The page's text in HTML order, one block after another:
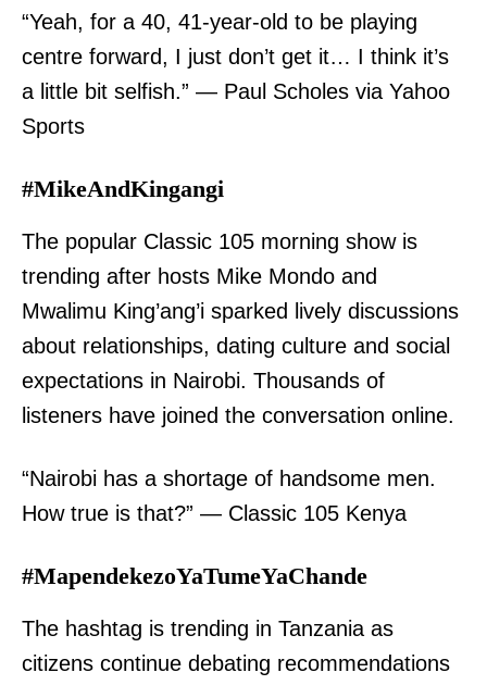
“Yeah, for a 40, 41-year-old to be playing
centre forward, I just don’t get it… I think it’s
a little bit selfish.” — Paul Scholes via Yahoo
Sports
#MikeAndKingangi
The popular Classic 105 morning show is
trending after hosts Mike Mondo and
Mwalimu King’ang’i sparked lively discussions
about relationships, dating culture and social
expectations in Nairobi. Thousands of
listeners have joined the conversation online.
“Nairobi has a shortage of handsome men.
How true is that?” — Classic 105 Kenya
#MapendekezoYaTumeYaChande
The hashtag is trending in Tanzania as
citizens continue debating recommendations